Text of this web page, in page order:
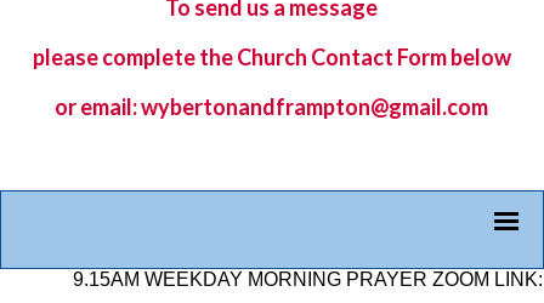
To send us a message
please complete the Church Contact Formbelow
or email: wybertonandframpton@gmail.com
9.15AM WEEKDAY MORNING PRAYER ZOOM LINK: 878